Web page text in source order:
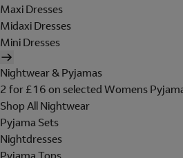
Maxi Dresses
Midaxi Dresses
Mini Dresses
Nightwear & Pyjamas
2 for £16 on selected Womens
Shop All Nightwear
Pyjama Sets
Nightdresses